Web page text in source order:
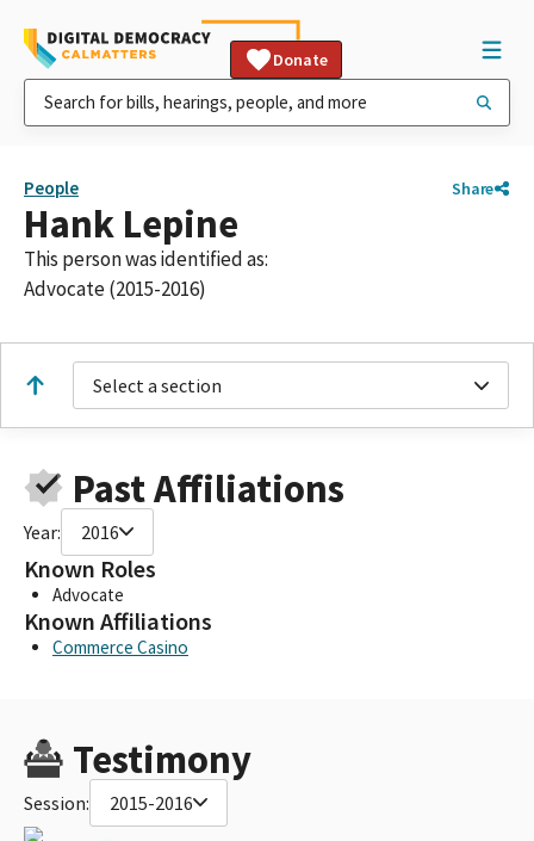
Donate
People Share
Hank Lepine
This person was identified as:
Advocate (2015-2016)
Select a section
Past Affiliations
Year: 2016
Known Roles
Advocate
Known Affiliations
Commerce Casino
Testimony
Session: 2015-2016